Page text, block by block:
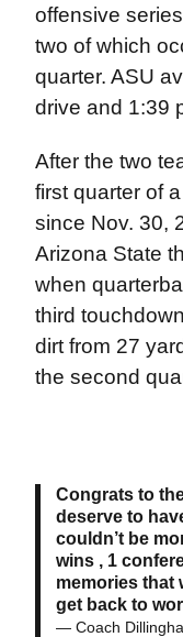
offensive
two of which
quarter. ASU
drive and 1:39
After the two
first quarter of
since Nov. 30,
Arizona State
when
third
dirt from 27
the second
Congrats to
deserve to
couldn’t be
wins , 1
memories that
get back to
— Coach